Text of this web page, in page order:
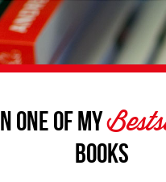
one of my
Books